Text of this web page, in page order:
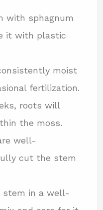
with sphagnum
it with plastic
moist
fertilization.
roots will
the moss.
well-
cut the stem
stem in a well-